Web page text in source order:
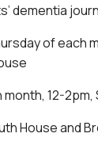
dementia
of each
12-2pm,
House and